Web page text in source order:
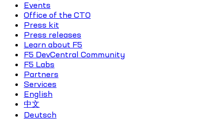
Events
Office of the CTO
Press kit
Press releases
Learn about F5
F5 DevCentral Community
F5 Labs
Partners
Services
English
中文
Deutsch